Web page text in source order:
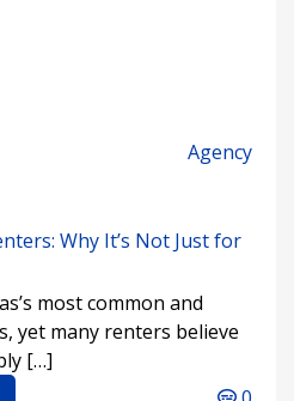
Agency
Why It’s Not Just for
most common and
yet many renters believe
[…]